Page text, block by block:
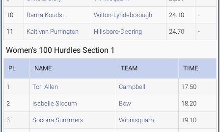
10 Rama Koudsi Wilton-Lyndeborough 24.10 -
11 Kaitlynn Purrington Hillsboro-Deering 24.70 -
Women's 100 Hurdles Section 1
PL NAME TEAM TIME
1 Tori Allen Campbell 17.50
2 Isabelle Slocum Bow 18.20
3 Socorra Summers Winnisquam 19.10